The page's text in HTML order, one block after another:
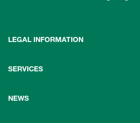
LEGAL INFORMATION
SERVICES
NEWS